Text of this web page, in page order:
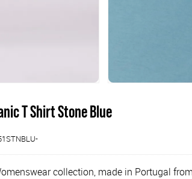
T Shirt Stone Blue
collection, made in Portugal